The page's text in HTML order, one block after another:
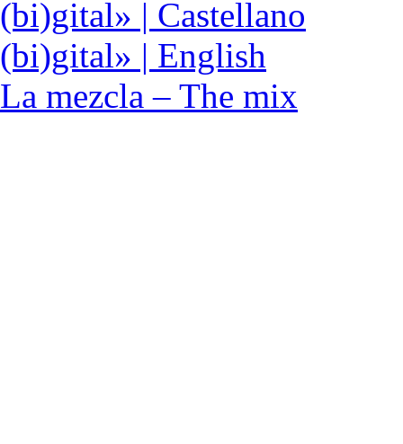
(bi)gital» | Castellano
(bi)gital» | English
La mezcla – The mix